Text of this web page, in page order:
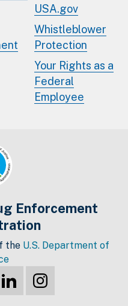
USA.gov
Whistleblower
Protection
Your Rights as a
Federal
Employee
Enforcement
the U.S. Department of